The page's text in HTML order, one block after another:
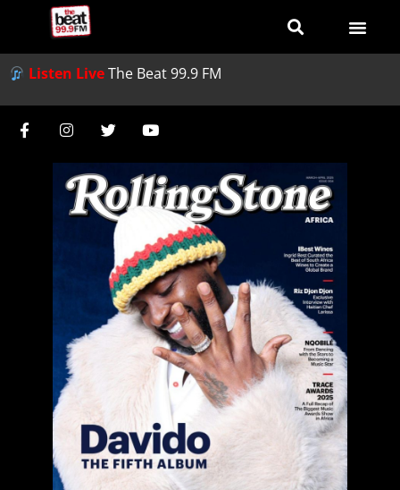
Listen LiveThe Beat 99.9 FM